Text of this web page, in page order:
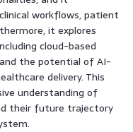
workflows, patient
it explores
cloud-based
the potential of AI-
delivery. This
understanding of
their future trajectory